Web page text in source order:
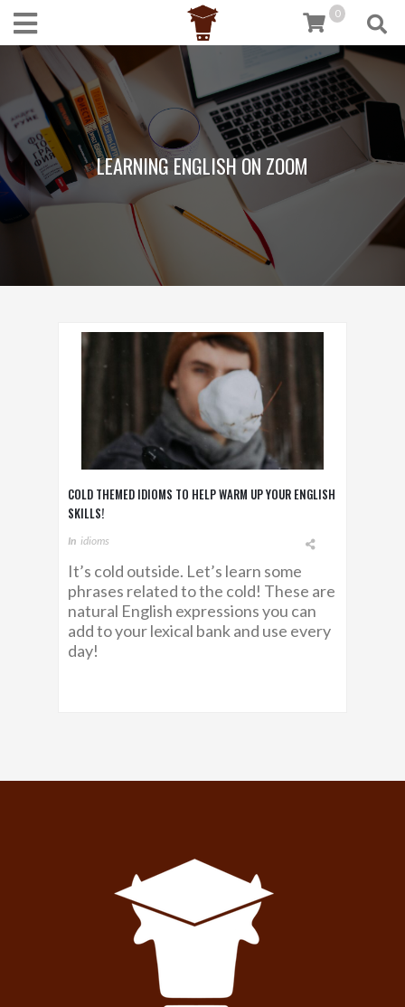
0
LEARNING ENGLISH ON ZOOM
COLD THEMED IDIOMS TO HELP WARM UP YOUR ENGLISH
SKILLS!
In Idioms
It’s cold outside. Let’s learn some
phrases related to the cold! These are
natural English expressions you can
add to your lexical bank and use every
day!